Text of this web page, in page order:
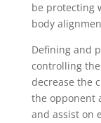
be protecting
body
Defining and
controlling
decrease the
the opponent
and assist on